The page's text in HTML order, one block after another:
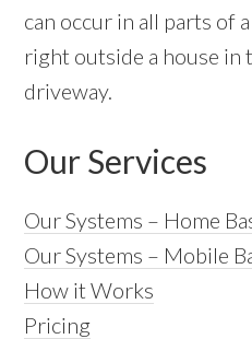
can occur in all parts of
right outside a house in
driveway.
Our Services
Our Systems – Home
Our Systems – Mobile
How it Works
Pricing